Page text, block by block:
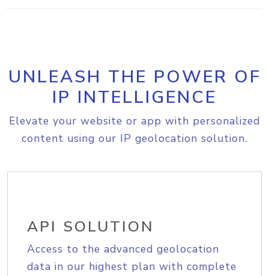
UNLEASH THE POWER OF
IP INTELLIGENCE
Elevate your website or app with personalized
content using our IP geolocation solution.
API SOLUTION
Access to the advanced geolocation
data in our highest plan with complete